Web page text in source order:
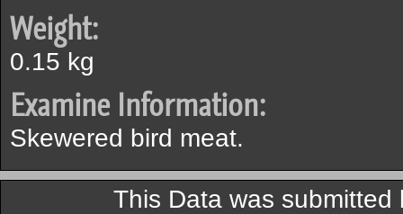
Weight:
0.15 kg
Examine Information:
Skewered bird meat.
This Data was submitted